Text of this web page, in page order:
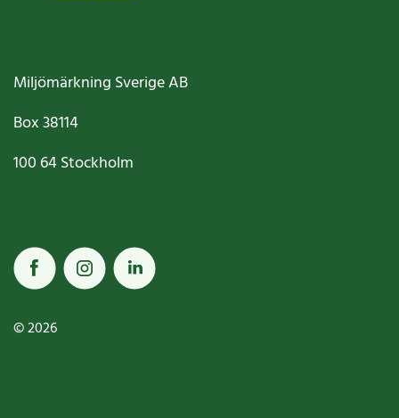
Miljömärkning Sverige AB
Box38114
100 64Stockholm
© 2026